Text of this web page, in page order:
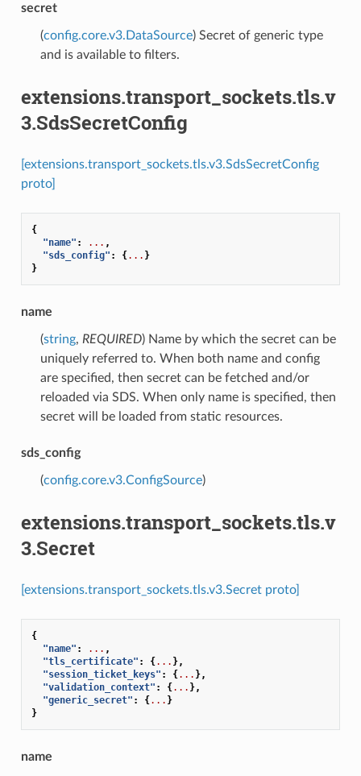
secret
(config.core.v3.DataSource) Secret of generic type
and is available to filters.
extensions.transport_sockets.tls.v
3.SdsSecretConfig
[extensions.transport_sockets.tls.v3.SdsSecretConfig
proto]
{
"name" : ... ,
"sds_config" : {... }
}
name
(string, REQUIRED) Name by which the secret can be
uniquely referred to. When both name and config
are specified, then secret can be fetched and/or
reloaded via SDS. When only name is specified, then
secret will be loaded from static resources.
sds_config
(config.core.v3.ConfigSource)
extensions.transport_sockets.tls.v
3.Secret
[extensions.transport_sockets.tls.v3.Secret proto]
{
"name" : ... ,
"tls_certificate" : {... },
"session_ticket_keys" : {... },
"validation_context" : {... },
"generic_secret" : {... }
}
name